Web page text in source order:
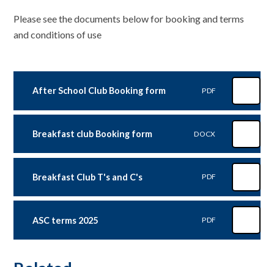
Please see the documents below for booking and terms
and conditions of use
After School Club Booking form PDF
Breakfast club Booking form DOCX
Breakfast Club T's and C's PDF
ASC terms 2025 PDF